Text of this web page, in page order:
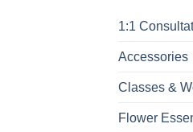
1:1
Accessories
Classes &
Flower